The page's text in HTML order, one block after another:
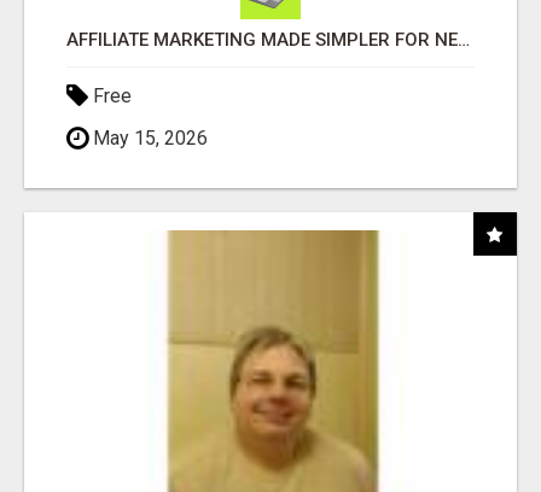
AFFILIATE MARKETING MADE SIMPLER FOR NEW MARKETERS READY TO TAKE ACTION
Free
May 15, 2026